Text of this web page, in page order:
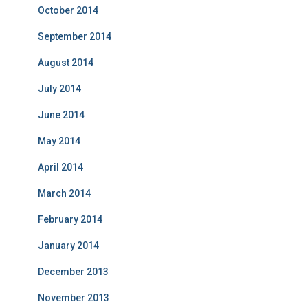
October 2014
September 2014
August 2014
July 2014
June 2014
May 2014
April 2014
March 2014
February 2014
January 2014
December 2013
November 2013